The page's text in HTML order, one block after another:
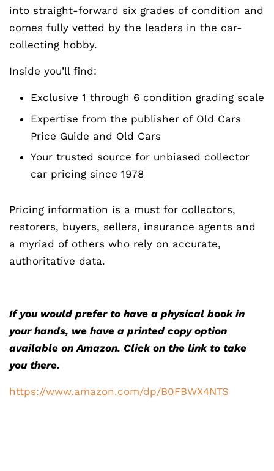
into straight-forward six grades of condition and
comes fully vetted by the leaders in the car-
collecting hobby.
Inside you’ll find:
Exclusive 1 through 6 condition grading scale
Expertise from the publisher of Old Cars
Price Guide and Old Cars
Your trusted source for unbiased collector
car pricing since 1978
Pricing information is a must for collectors,
restorers, buyers, sellers, insurance agents and
a myriad of others who rely on accurate,
authoritative data.
If you would prefer to have a physical book in
your hands, we have a printed copy option
available on Amazon. Click on the link to take
you there.
https://www.amazon.com/dp/B0FBWX4NTS